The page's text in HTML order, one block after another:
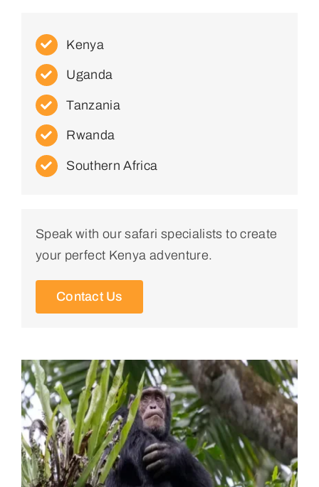
Kenya
Uganda
Tanzania
Rwanda
Southern Africa
Speak with our safari specialists to create
your perfect Kenya adventure.
Contact Us